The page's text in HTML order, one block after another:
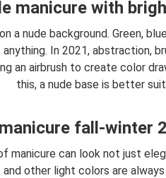
manicure with
a nude background. Green,
In 2021, abstraction,
an airbrush to create color
this, a nude base is better
fall-winter
manicure can look not just
other light colors are